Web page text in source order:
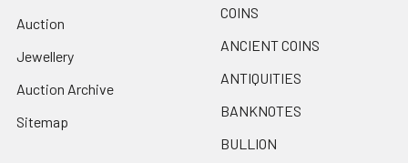
Auction
Jewellery
Auction Archive
Sitemap
COINS
ANCIENT COINS
ANTIQUITIES
BANKNOTES
BULLION